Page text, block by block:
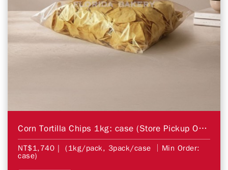
Corn Tortilla Chips 1kg: case (Store Pickup Only)
NT$1,740 | (1kg/pack, 3pack/case │Min Order:
case)